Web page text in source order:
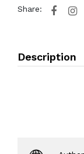
Share:
Description